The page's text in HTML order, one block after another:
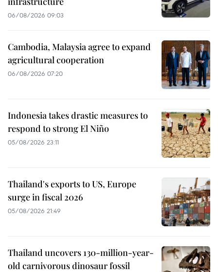
06/08/2026 09:03
Cambodia, Malaysia agree to expand
agricultural cooperation
06/08/2026 07:20
Indonesia takes drastic measures to
respond to strong El Niño
05/08/2026 23:11
Thailand's exports to US, Europe
surge in fiscal 2026
05/08/2026 21:49
Thailand uncovers 130-million-year-
old carnivorous dinosaur fossil